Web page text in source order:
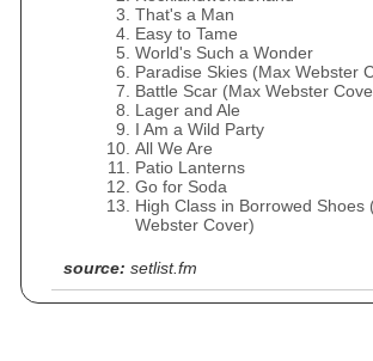
That's a Man
Easy to Tame
World's Such a Wonder
Paradise Skies (Max Webster
Battle Scar (Max Webster
Lager and Ale
I Am a Wild Party
All We Are
Patio Lanterns
Go for Soda
High Class in Borrowed Shoes
Webster Cover)
source: setlist.fm